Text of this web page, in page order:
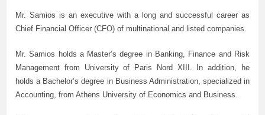
Mr. Samios is an executive with a long and successful career as
Chief Financial Officer (CFO) of multinational and listed companies.
Mr. Samios holds a Master’s degree in Banking, Finance and Risk
Management from University of Paris Nord XIII. In addition, he
holds a Bachelor’s degree in Business Administration, specialized in
Accounting, from Athens University of Economics and Business.